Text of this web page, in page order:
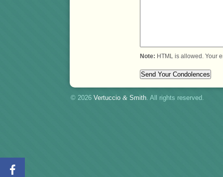
Note: HTML is allowed. Your
© 2026 Vertuccio & Smith . All rights reserved.